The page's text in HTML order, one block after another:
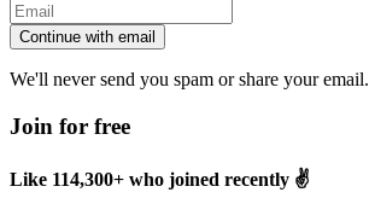
Continue with email
We'll never send you spam or share your email.
Join for free
Like 114,300+ who joined recently ✌️